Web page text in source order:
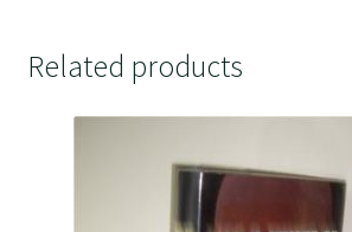
Related products